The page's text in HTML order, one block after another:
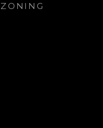
ZONING